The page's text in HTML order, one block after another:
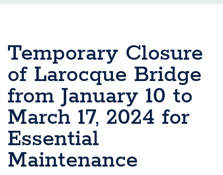
Temporary Closure
of Larocque Bridge
from January 10 to
March 17, 2024 for
Essential
Maintenance